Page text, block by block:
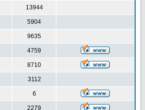
13944
5904
9635
4759
8710
3112
6
2279